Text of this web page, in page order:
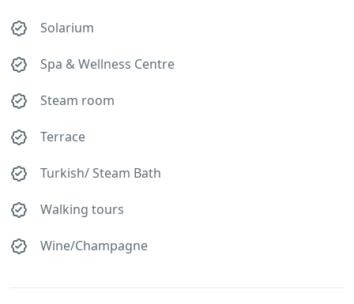
Solarium
Spa & Wellness Centre
Steam room
Terrace
Turkish/ Steam Bath
Walking tours
Wine/Champagne